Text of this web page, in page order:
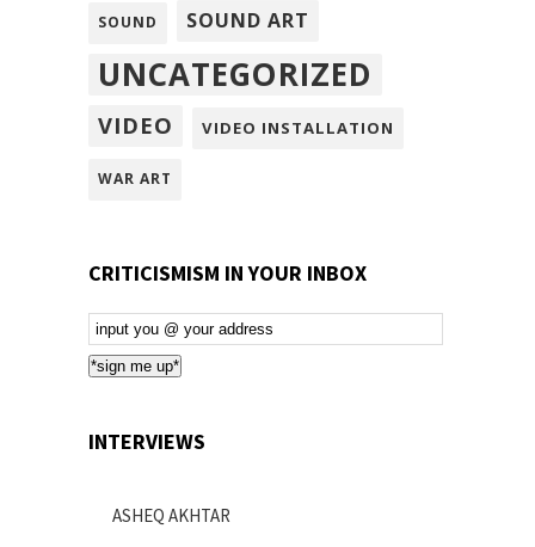
SOUND SOUND ART
UNCATEGORIZED
VIDEO VIDEO INSTALLATION
WAR ART
CRITICISMISM IN YOUR INBOX
Email
Subscription
*sign me up*
INTERVIEWS
ASHEQ AKHTAR